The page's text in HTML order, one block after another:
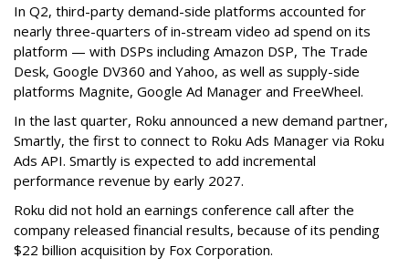
In Q2, third-party demand-side platforms accounted for
nearly three-quarters of in-stream video ad spend on its
platform — with DSPs including Amazon DSP, The Trade
Desk, Google DV360 and Yahoo, as well as supply-side
platforms Magnite, Google Ad Manager and FreeWheel.
In the last quarter, Roku announced a new demand partner,
Smartly, the first to connect to Roku Ads Manager via Roku
Ads API. Smartly is expected to add incremental
performance revenue by early 2027.
Roku did not hold an earnings conference call after the
company released financial results, because of its pending
$22 billion acquisition by Fox Corporation.